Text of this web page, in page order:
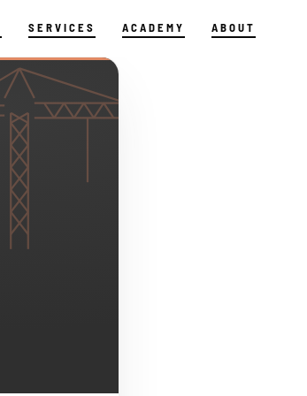
SERVICES ACADEMY ABOUT